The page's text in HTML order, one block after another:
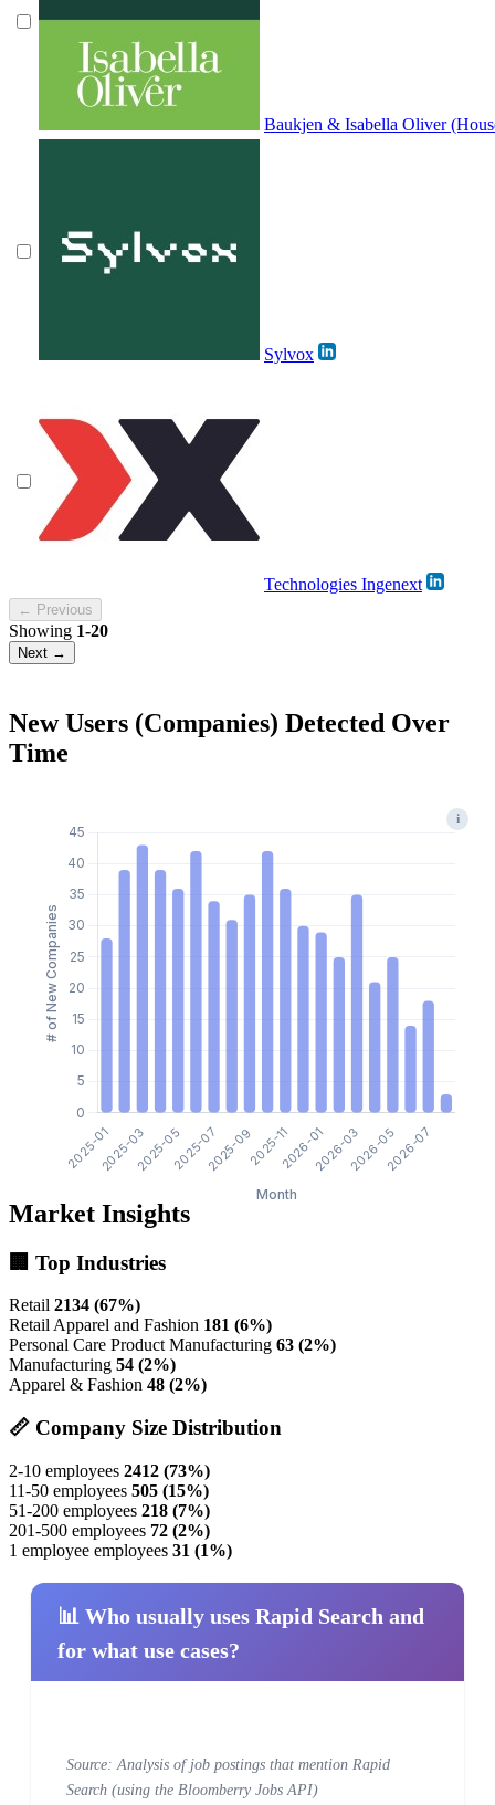
Baukjen & Isabella Oliver
Sylvox
Technologies Ingenext
← Previous
Showing 1-20
Next →
New Users (Companies) Detected Over
Time
i
Market Insights
🏢 Top Industries
Retail 2134 (67%)
Retail Apparel and Fashion 181 (6%)
Personal Care Product Manufacturing 63 (2%)
Manufacturing 54 (2%)
Apparel & Fashion 48 (2%)
📏 Company Size Distribution
2-10 employees 2412 (73%)
11-50 employees 505 (15%)
51-200 employees 218 (7%)
201-500 employees 72 (2%)
1 employee employees 31 (1%)
📊 Who usually uses Rapid Search and
for what use cases?
Source: Analysis of job postings that mention Rapid
Search (using the Bloomberry Jobs API)